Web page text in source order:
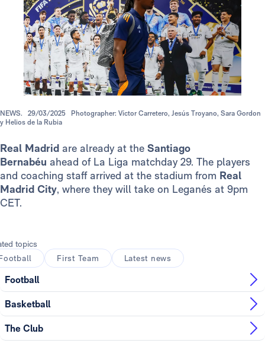
NEWS. 29/03/2025
Photographer: Víctor Carretero, Jesús Troyano, Sara Gordon
y Helios de la Rubia
Real Madrid are already at the Santiago
Bernabéu ahead of La Liga matchday 29. The players
and coaching staff arrived at the stadium from Real
Madrid City, where they will take on Leganés at 9pm
CET.
topics
First Team Latest news
Football
Basketball
The Club